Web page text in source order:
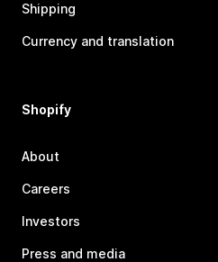
Shipping
Currency and translation
Shopify
About
Careers
Investors
Press and media